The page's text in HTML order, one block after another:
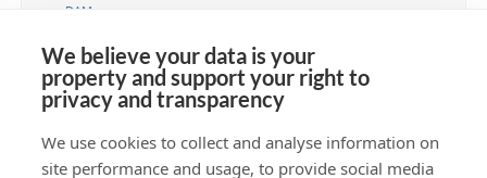
We believe your data is your
property and support your right to
privacy and transparency
We use cookies to collect and analyse information on
site performance and usage, to provide social media
DAM
Instructions
IT-Dapartement
Marketing
Metadata
PIM
Security